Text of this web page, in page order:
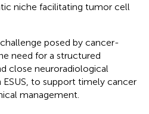
niche facilitating tumor cell
posed by cancer-
need for a structured
close neuroradiological
to support timely cancer
management.